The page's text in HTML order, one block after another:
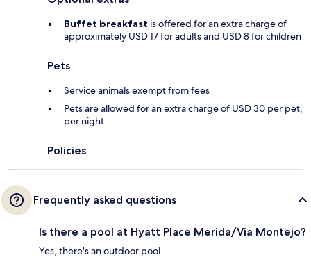
Buffet breakfast is offered for an extra charge of
approximately USD 17 for adults and USD 8 for children
Pets
Service animals exempt from fees
Pets are allowed for an extra charge of USD 30 per pet,
per night
Policies
Frequently asked questions
Is there a pool at Hyatt Place Merida/Via Montejo?
Yes, there's an outdoor pool.